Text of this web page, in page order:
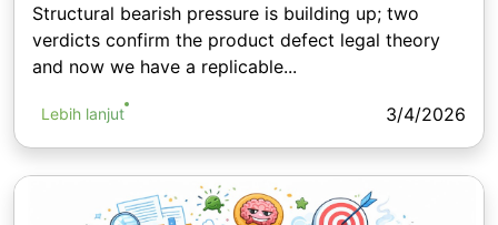
Structural bearish pressure is building up; two
verdicts confirm the product defect legal theory
and now we have a replicable...
Lebih lanjut 3/4/2026